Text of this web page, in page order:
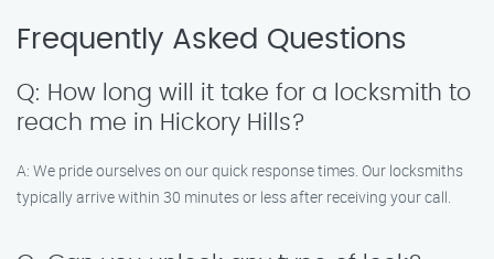
Frequently Asked Questions
Q: How long will it take for a locksmith to
reach me in Hickory Hills?
A: We pride ourselves on our quick response times. Our locksmiths
typically arrive within 30 minutes or less after receiving your call.